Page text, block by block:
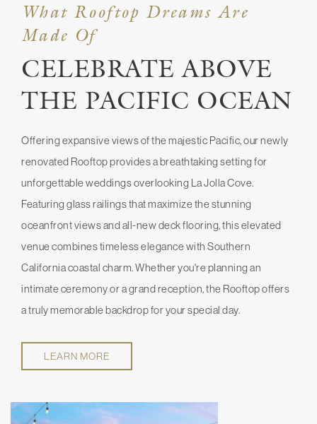
What Rooftop Dreams Are
Made Of
CELEBRATE ABOVE
THE PACIFIC OCEAN
Offering expansive views of the majestic Pacific, our newly
renovated Rooftop provides a breathtaking setting for
unforgettable weddings overlooking La Jolla Cove.
Featuring glass railings that maximize the stunning
oceanfront views and all-new deck flooring, this elevated
venue combines timeless elegance with Southern
California coastal charm. Whether you're planning an
intimate ceremony or a grand reception, the Rooftop offers
a truly memorable backdrop for your special day.
LEARN MORE